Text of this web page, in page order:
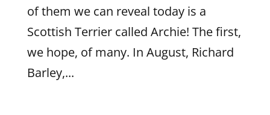
of them we can reveal today is a
Scottish Terrier called Archie! The first,
we hope, of many. In August, Richard
Barley,...